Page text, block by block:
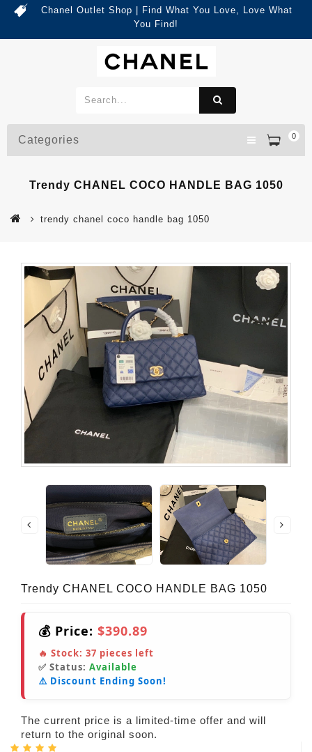
Chanel Outlet Shop | Find What You Love, Love What
You Find!
0
Categories
Trendy CHANEL COCO HANDLE BAG 1050
trendy chanel coco handle bag 1050
Trendy CHANEL COCO HANDLE BAG 1050
💰 Price: $390.89
🔥 Stock: 37 pieces left
✅ Status: Available
⚠️ Discount Ending Soon!
The current price is a limited-time offer and will
return to the original soon.